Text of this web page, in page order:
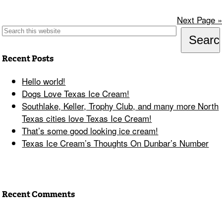
Next Page »
Recent Posts
Hello world!
Dogs Love Texas Ice Cream!
Southlake, Keller, Trophy Club, and many more North
Texas cities love Texas Ice Cream!
That’s some good looking ice cream!
Texas Ice Cream’s Thoughts On Dunbar’s Number
Recent Comments